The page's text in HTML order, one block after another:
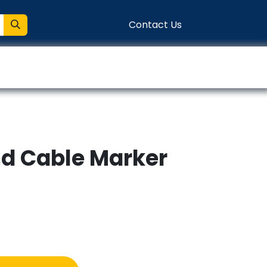
Contact Us
Cable Marker